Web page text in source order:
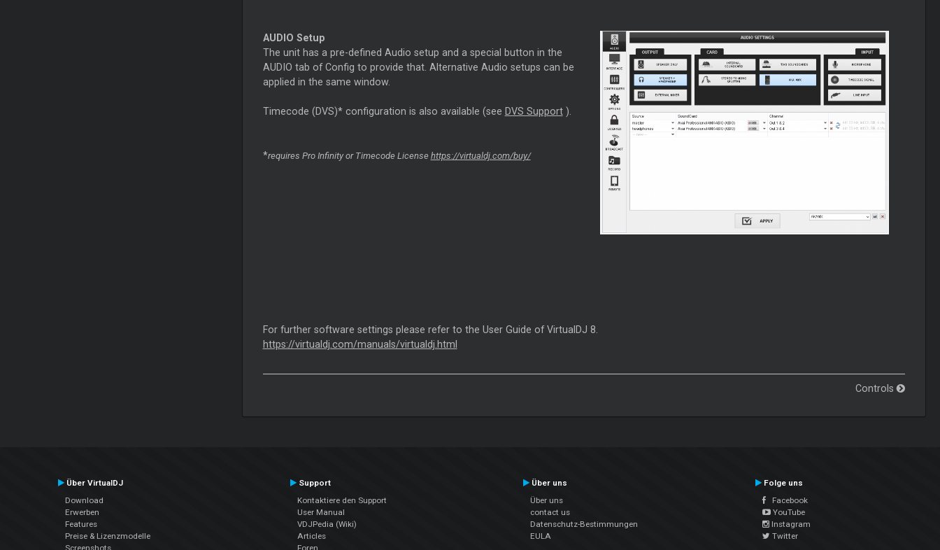
AUDIO Setup
The unit has a pre-defined Audio setup and a special button in the
AUDIO tab of Config to provide that. Alternative Audio setups can be
applied in the same window.
Timecode (DVS)* configuration is also available (see DVS Support).
*requires Pro Infinity or Timecode License https://virtualdj.com/buy/
For further software settings please refer to the User Guide of VirtualDJ 8.
https://virtualdj.com/manuals/virtualdj.html
Controls
Über VirtualDJ
Download
Erwerben
Features
Preise & Lizenzmodelle
Screenshots
Support
Kontaktiere den Support
User Manual
VDJPedia (Wiki)
Articles
Foren
Über uns
Über uns
contact us
Datenschutz-Bestimmungen
EULA
Folge uns
Facebook
YouTube
Instagram
Twitter